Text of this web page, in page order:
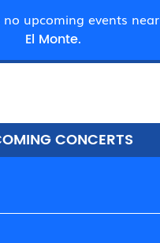
no upcoming events near
El Monte.
CONCERTS